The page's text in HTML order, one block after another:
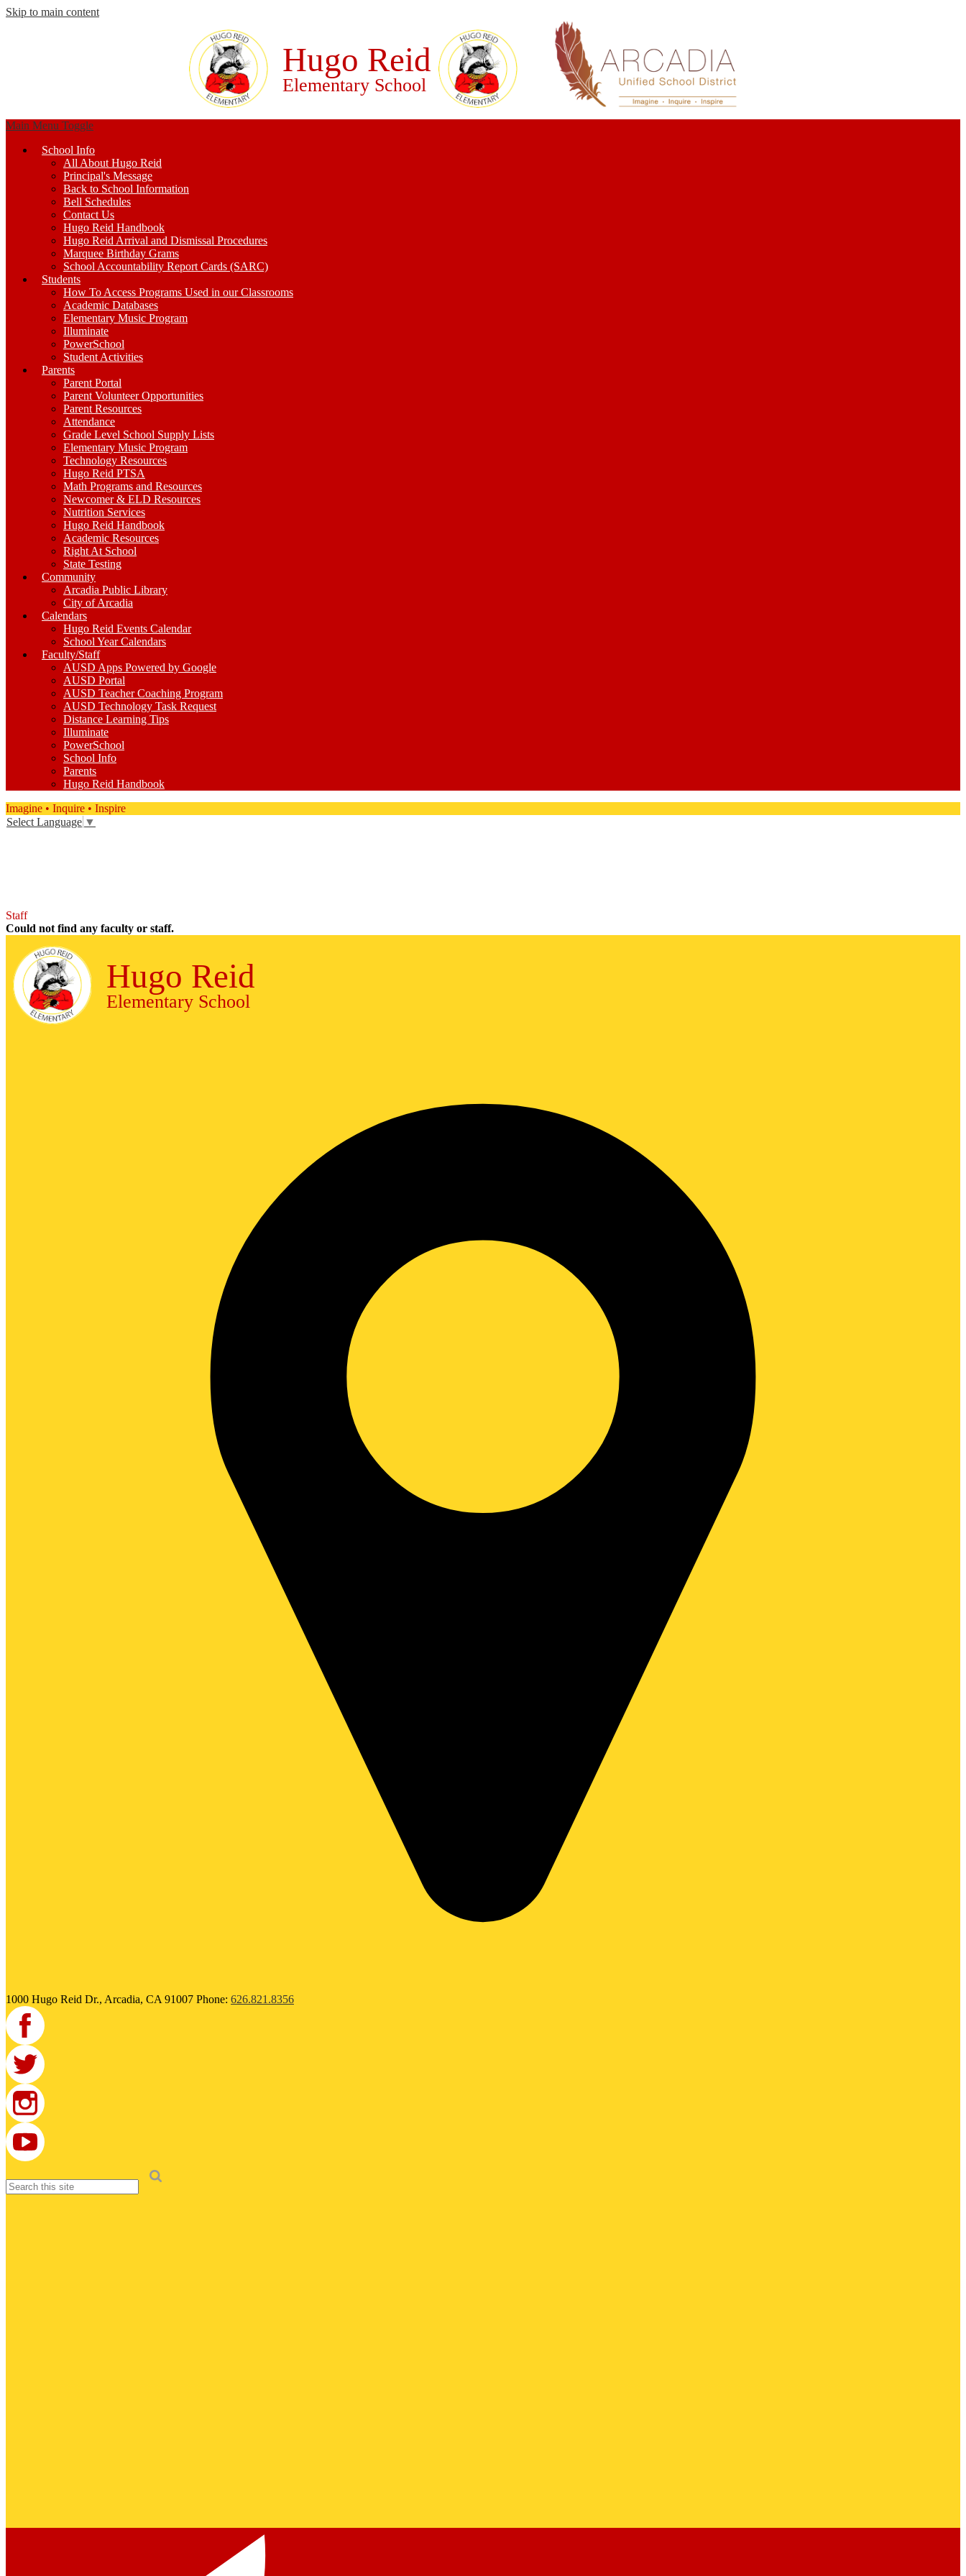
Skip to main content
Hugo Reid
Elementary School
Main Menu Toggle
School Info
All About Hugo Reid
Principal's Message
Back to School Information
Bell Schedules
Contact Us
Hugo Reid Handbook
Hugo Reid Arrival and Dismissal Procedures
Marquee Birthday Grams
School Accountability Report Cards (SARC)
Students
How To Access Programs Used in our Classrooms
Academic Databases
Elementary Music Program
Illuminate
PowerSchool
Student Activities
Parents
Parent Portal
Parent Volunteer Opportunities
Parent Resources
Attendance
Grade Level School Supply Lists
Elementary Music Program
Technology Resources
Hugo Reid PTSA
Math Programs and Resources
Newcomer & ELD Resources
Nutrition Services
Hugo Reid Handbook
Academic Resources
Right At School
State Testing
Community
Arcadia Public Library
City of Arcadia
Calendars
Hugo Reid Events Calendar
School Year Calendars
Faculty/Staff
AUSD Apps Powered by Google
AUSD Portal
AUSD Teacher Coaching Program
AUSD Technology Task Request
Distance Learning Tips
Illuminate
PowerSchool
School Info
Parents
Hugo Reid Handbook
Imagine • Inquire • Inspire
Select Language ▼
YouTube
Staff
Could not find any faculty or staff.
Hugo Reid
Elementary School
1000 Hugo Reid Dr., Arcadia, CA 91007 Phone: 626.821.8356
Facebook
Twitter
Instagram